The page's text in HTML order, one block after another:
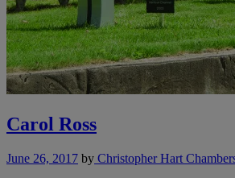
Carol Ross
June 26, 2017 by Christopher Hart